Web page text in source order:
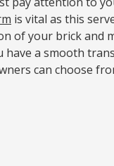
is vital as this
of your brick and
have a smooth
can choose